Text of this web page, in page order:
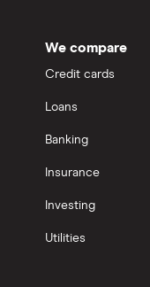
We compare
Credit cards
Loans
Banking
Insurance
Investing
Utilities